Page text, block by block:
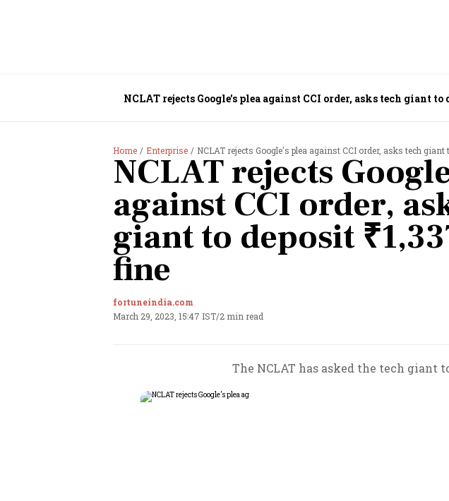
NCLAT rejects Google's plea against CCI order, asks tech giant to
Home Enterprise NCLAT rejects Google's plea against CCI order, asks tech giant
NCLAT rejects
against CCI order,
giant to deposit
fine
fortuneindia.com
March 29, 2023, 15:47 IST/2 min read
The NCLAT has asked the tech giant